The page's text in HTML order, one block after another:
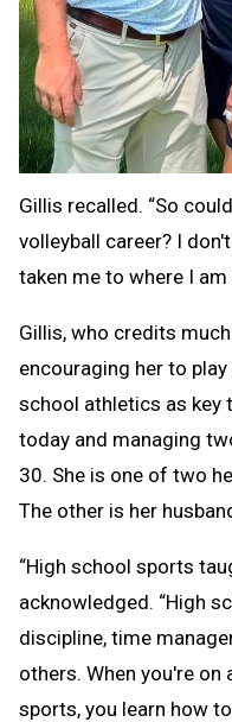
Gillis recalled. “So
volleyball career? I
taken me to where I am
Gillis, who credits
encouraging her to
school athletics as key
today and managing
30. She is one of two
The other is her
“High school sports
acknowledged. “High
discipline, time
others. When you're
sports, you learn how